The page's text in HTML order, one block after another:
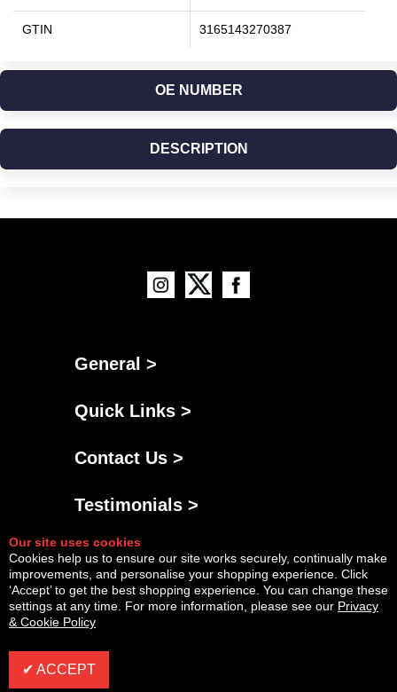
GTIN 3165143270387
OE NUMBER
DESCRIPTION
General >
Quick Links >
Contact Us >
Testimonials >
Our site uses cookies
Cookies help us to ensure our site works securely, continually make
improvements, and personalise your shopping experience. Click
‘Accept’ to get the best shopping experience. You can change these
settings at any time. For more information, please see our Privacy
& Cookie Policy
✔ ACCEPT